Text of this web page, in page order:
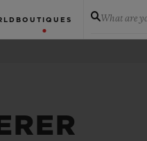
BOUTIQUES What are